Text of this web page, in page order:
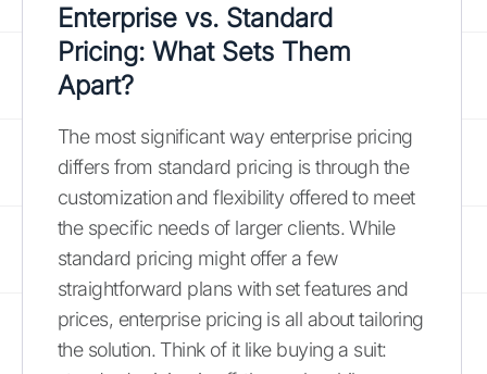
Enterprise vs. Standard
Pricing: What Sets Them
Apart?
The most significant way enterprise pricing
differs from standard pricing is through the
customization and flexibility offered to meet
the specific needs of larger clients. While
standard pricing might offer a few
straightforward plans with set features and
prices, enterprise pricing is all about tailoring
the solution. Think of it like buying a suit: